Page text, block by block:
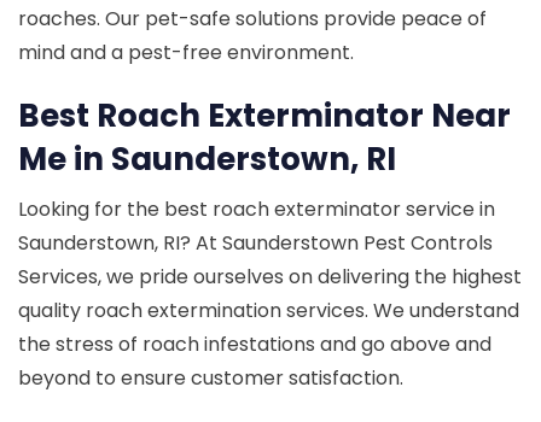
roaches. Our pet-safe solutions provide peace of
mind and a pest-free environment.
Best Roach Exterminator Near
Me in Saunderstown, RI
Looking for the best roach exterminator service in
Saunderstown, RI? At Saunderstown Pest Controls
Services, we pride ourselves on delivering the highest
quality roach extermination services. We understand
the stress of roach infestations and go above and
beyond to ensure customer satisfaction.